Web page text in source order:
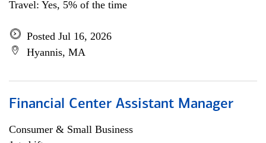
Travel: Yes, 5% of the time
Posted Jul 16, 2026
Hyannis, MA
Financial Center Assistant Manager
Consumer & Small Business